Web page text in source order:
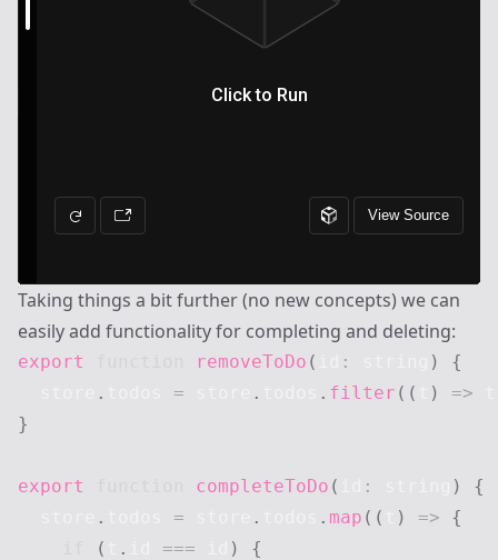
Taking things a bit further (no new concepts) we can
easily add functionality for completing and deleting:
export removeToDo ( : )
{
. = . . filter ( ( ) =>
}
export completeToDo ( : )
{
. = . . map ( ( ) =>
{
( . === )
{